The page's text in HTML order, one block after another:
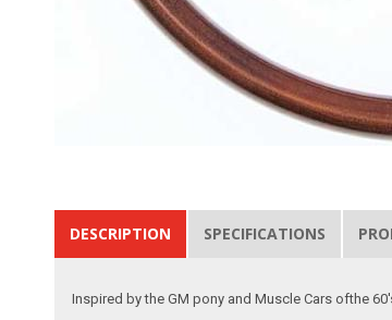
DESCRIPTION SPECIFICATIONS
Inspired by the GM pony and Muscle Cars ofthe